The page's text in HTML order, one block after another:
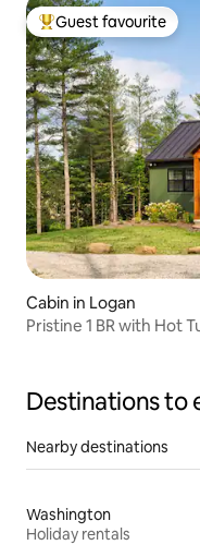
Top guest favourite
Guest favourite
Cabin in Logan
Pristine 1 BR with Hot
Destinations to
Nearby destinations
Washington
Holiday rentals